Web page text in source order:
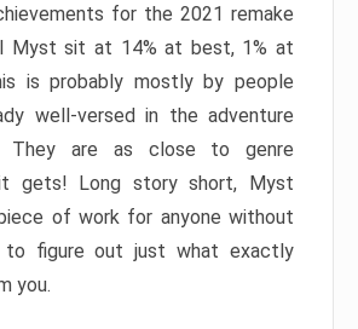
for the 2021 remake
Myst sit at 14% at best, 1% at
is probably mostly by people
well-versed in the adventure
They are as close to genre
gets! Long story short, Myst
of work for anyone without
to figure out just what exactly
you.